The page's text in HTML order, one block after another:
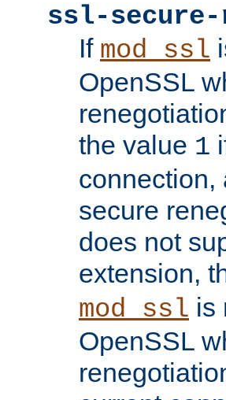
ssl-secure-
If mod_ssl
OpenSSL
the value 1
connection,
secure
does not
extension,
mod_ssl is
OpenSSL